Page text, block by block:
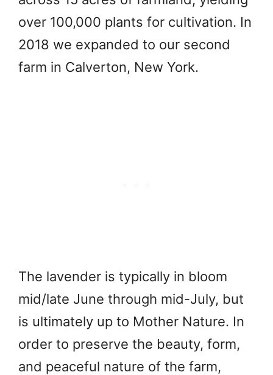
over 100,000 plants for cultivation. In
2018 we expanded to our second
farm in Calverton, New York.
The lavender is typically in bloom
mid/late June through mid-July, but
is ultimately up to Mother Nature. In
order to preserve the beauty, form,
and peaceful nature of the farm,